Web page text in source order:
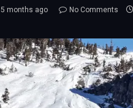
5 months ago No Comments